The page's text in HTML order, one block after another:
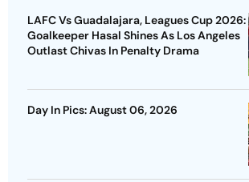
LAFC Vs Guadalajara, Leagues Cup 2026:
Goalkeeper Hasal Shines As Los Angeles
Outlast Chivas In Penalty Drama
Day In Pics: August 06, 2026